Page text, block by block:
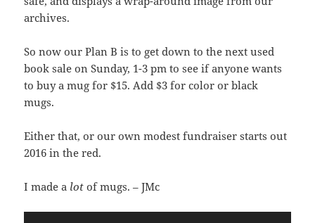
archives.
So now our Plan B is to get down to the next used
book sale on Sunday, 1-3 pm to see if anyone wants
to buy a mug for $15. Add $3 for color or black
mugs.
Either that, or our own modest fundraiser starts out
2016 in the red.
I made a lot of mugs. – JMc